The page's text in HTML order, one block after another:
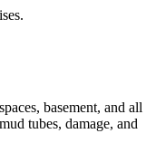
basement, and all
tubes, damage, and